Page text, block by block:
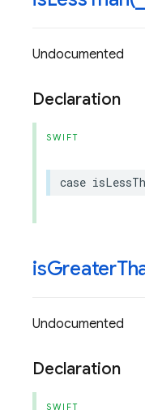
Undocumented
Declaration
SWIFT
case
Undocumented
Declaration
SWIFT